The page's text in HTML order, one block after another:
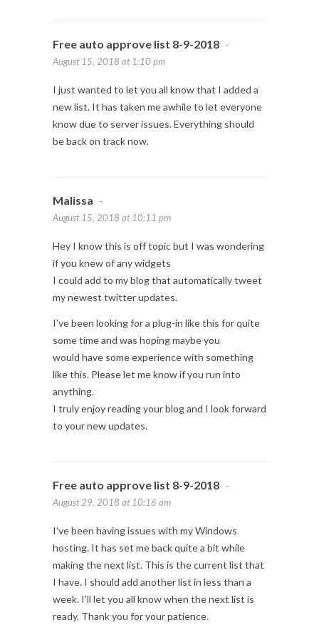
Free auto approve list 8-9-2018 -
August 15, 2018 at 1:10 pm
I just wanted to let you all know that I added a
new list. It has taken me awhile to let everyone
know due to server issues. Everything should
be back on track now.
Malissa -
August 15, 2018 at 10:11 pm
Hey I know this is off topic but I was wondering
if you knew of any widgets
I could add to my blog that automatically tweet
my newest twitter updates.
I’ve been looking for a plug-in like this for quite
some time and was hoping maybe you
would have some experience with something
like this. Please let me know if you run into
anything.
I truly enjoy reading your blog and I look forward
to your new updates.
Free auto approve list 8-9-2018 -
August 29, 2018 at 10:16 am
I’ve been having issues with my Windows
hosting. It has set me back quite a bit while
making the next list. This is the current list that
I have. I should add another list in less than a
week. I’ll let you all know when the next list is
ready. Thank you for your patience.